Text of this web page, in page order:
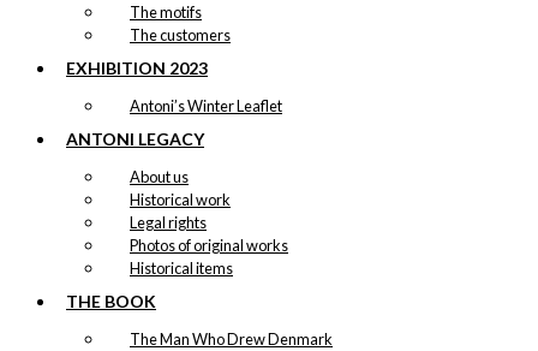
The motifs
The customers
EXHIBITION 2023
Antoni’s Winter Leaflet
ANTONI LEGACY
About us
Historical work
Legal rights
Photos of original works
Historical items
THE BOOK
The Man Who Drew Denmark